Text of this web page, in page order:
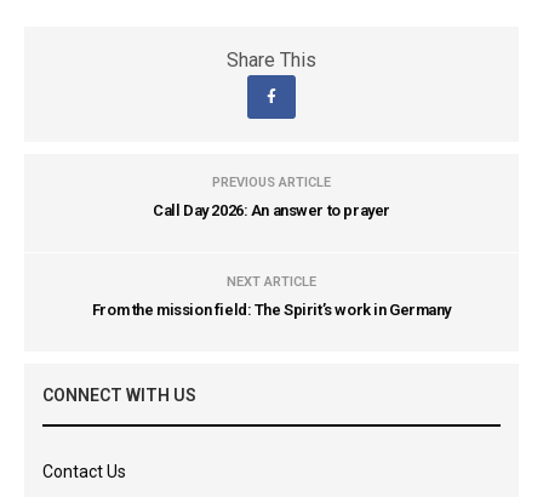
Share This
PREVIOUS ARTICLE
Call Day 2026: An answer to prayer
NEXT ARTICLE
From the mission field: The Spirit’s work in Germany
CONNECT WITH US
Contact Us